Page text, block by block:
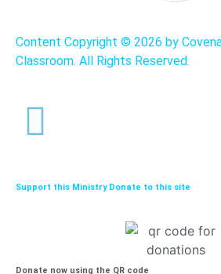
Content Copyright © 2026 by
Classroom. All Rights Reserved.
Support this Ministry Donate to this site
Donate now using the QR code